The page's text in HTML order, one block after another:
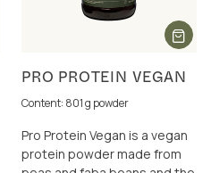
PRO PROTEIN VEGAN
Content: 801 g powder
Pro Protein Vegan is a vegan
protein powder made from